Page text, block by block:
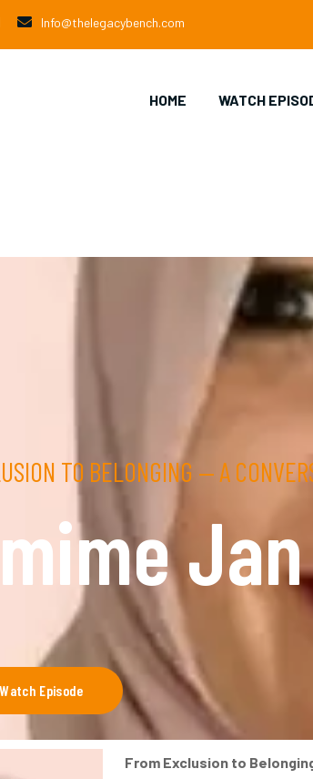
Info@thelegacybench.com
HOME WATCH
TO BELONGING — A
Jan
Episode
From Exclusion to